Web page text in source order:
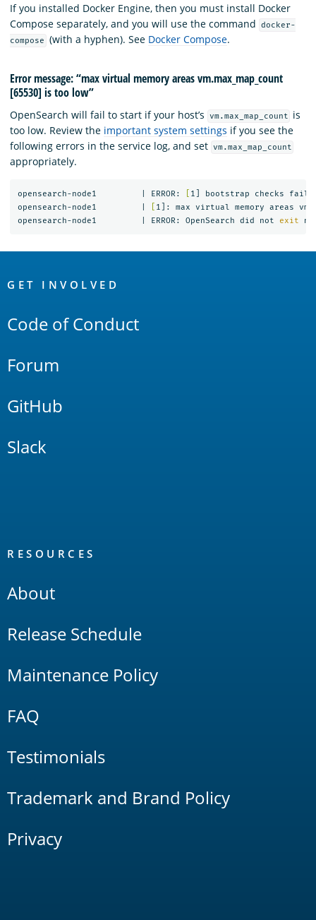
If you installed Docker Engine, then you must install Docker
Compose separately, and you will use the command
docker-
compose
(with a hyphen). See Docker Compose.
Error message: “max virtual memory areas vm.max_map_count
[65530] is too low”
OpenSearch will fail to start if your host’s vm.max_map_count
is
too low. Review the important system settings if you see the
following errors in the service log, and set vm.max_map_count
appropriately.
opensearch-node1         | ERROR:
1] bootstrap checks
opensearch-node1         |
1]: max virtual memory areas
opensearch-node1         | ERROR: OpenSearch did not
exit
Links
GET INVOLVED
Code of Conduct
Forum
GitHub
Slack
RESOURCES
About
Release Schedule
Maintenance Policy
FAQ
Testimonials
Trademark and Brand Policy
Privacy